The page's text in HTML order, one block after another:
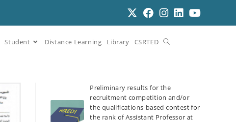
Student Distance Learning Library CSRTED
Preliminary results for the
recruitment competition and/or
the qualifications-based contest for
the rank of Assistant Professor at